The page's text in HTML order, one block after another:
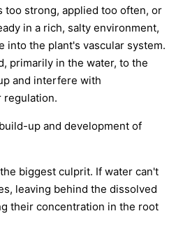
strong, applied too often, or
in a rich, salty environment,
into the plant's vascular system.
primarily in the water, to the
and interfere with
regulation.
up and development of
biggest culprit. If water can't
leaving behind the dissolved
their concentration in the root